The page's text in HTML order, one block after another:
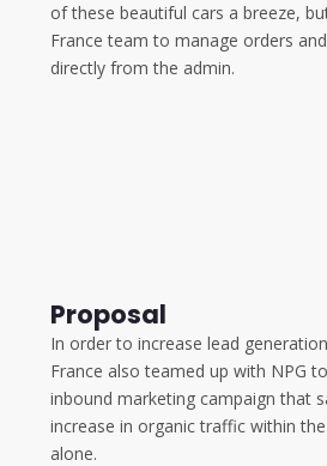
of these beautiful cars a breeze,
France team to manage orders
directly from the admin.
Proposal
In order to increase lead
France also teamed up with NPG
inbound marketing campaign that
increase in organic traffic within
alone.